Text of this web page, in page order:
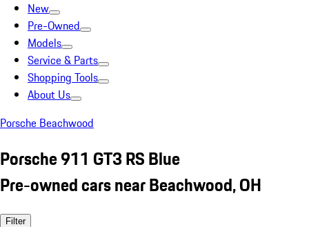
New
Pre-Owned
Models
Service & Parts
Shopping Tools
About Us
Porsche Beachwood
Porsche 911 GT3 RS Blue
Pre-owned cars near Beachwood, OH
Filter